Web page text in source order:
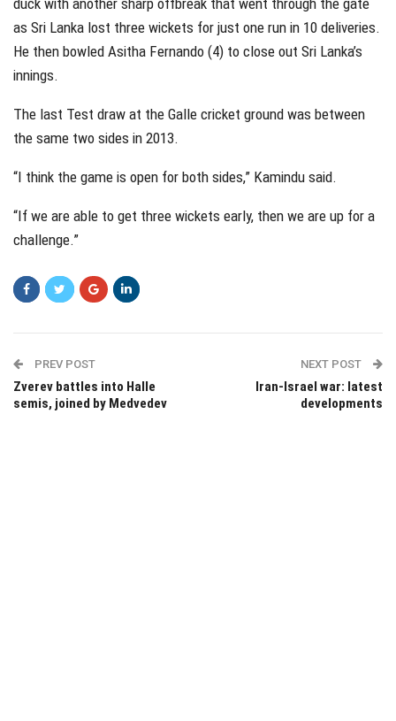
as Sri Lanka lost three wickets for just one run in 10 deliveries.
He then bowled Asitha Fernando (4) to close out Sri Lanka’s
innings.
The last Test draw at the Galle cricket ground was between
the same two sides in 2013.
“I think the game is open for both sides,” Kamindu said.
“If we are able to get three wickets early, then we are up for a
challenge.”
PREV POST
Zverev battles into Halle
semis, joined by Medvedev
NEXT POST
Iran-Israel war: latest
developments